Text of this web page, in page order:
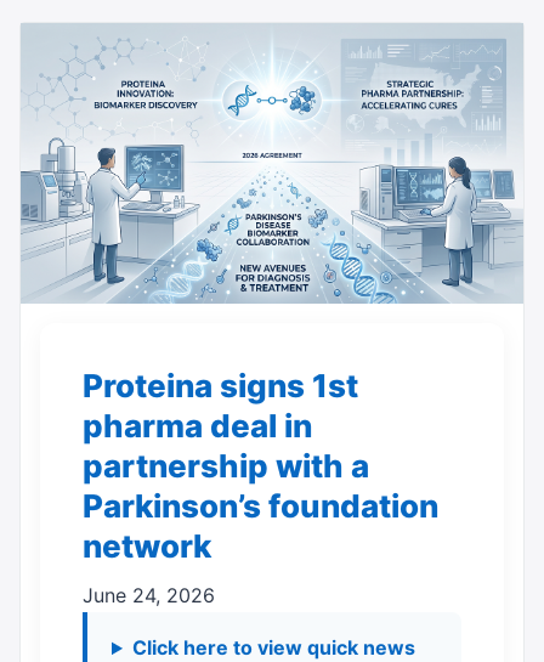
Proteina signs 1st
pharma deal in
partnership with a
Parkinson’s foundation
network
June 24, 2026
Click here to view quick news